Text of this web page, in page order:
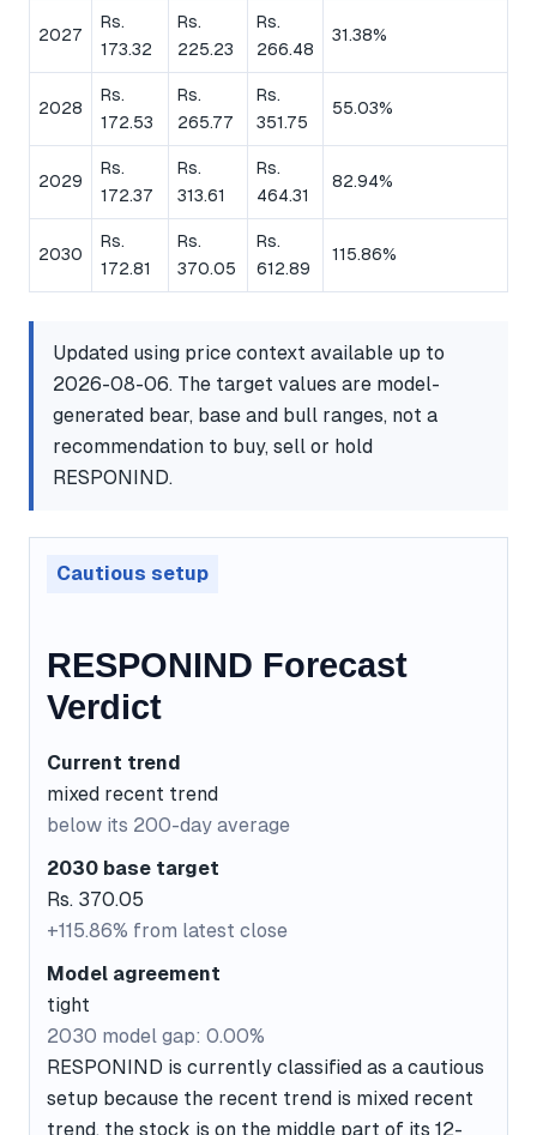
2027
Rs.
173.32
Rs.
225.23
Rs.
266.48
31.38%
2028
Rs.
172.53
Rs.
265.77
Rs.
351.75
55.03%
2029
Rs.
172.37
Rs.
313.61
Rs.
464.31
82.94%
2030
Rs.
172.81
Rs.
370.05
Rs.
612.89
115.86%
Updated using price context available up to
2026-08-06. The target values are model-
generated bear, base and bull ranges, not a
recommendation to buy, sell or hold
RESPONIND.
Cautious setup
RESPONIND Forecast
Verdict
Current trend
mixed recent trend
below its 200-day average
2030 base target
Rs. 370.05
+115.86% from latest close
Model agreement
tight
2030 model gap: 0.00%
RESPONIND is currently classified as a cautious
setup because the recent trend is mixed recent
trend, the stock is on the middle part of its 12-